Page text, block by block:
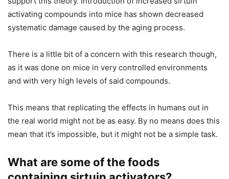
activating compounds into mice has shown decreased
systematic damage caused by the aging process.
There is a little bit of a concern with this research though,
as it was done on mice in very controlled environments
and with very high levels of said compounds.
This means that replicating the effects in humans out in
the real world might not be as easy. By no means does this
mean that it’s impossible, but it might not be a simple task.
What are some of the foods